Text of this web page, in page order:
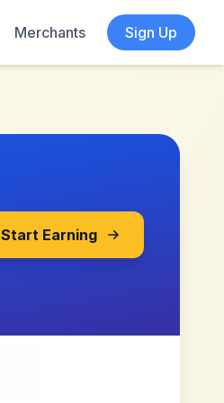
Merchants
Sign Up
Start Earning